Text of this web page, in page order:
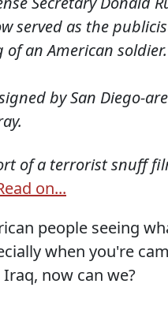
served as the
an American
by San Diego-
of a terrorist snuff
on...
people seeing
when you're
now can we?